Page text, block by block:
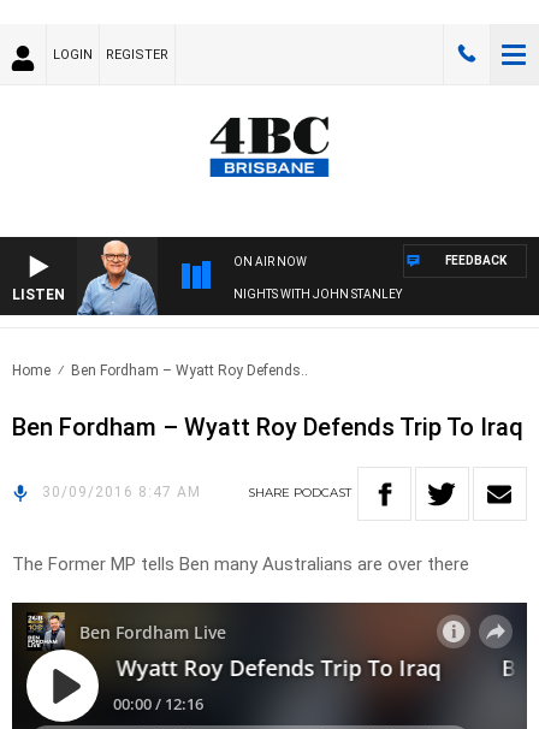
LOGIN REGISTER
LISTEN
ON AIR NOW
NIGHTS WITH JOHN STANLEY
FEEDBACK
Home Ben Fordham – Wyatt Roy Defends..
Ben Fordham – Wyatt Roy Defends Trip To Iraq
30/09/2016 8:47 AM SHARE PODCAST
The Former MP tells Ben many Australians are over there